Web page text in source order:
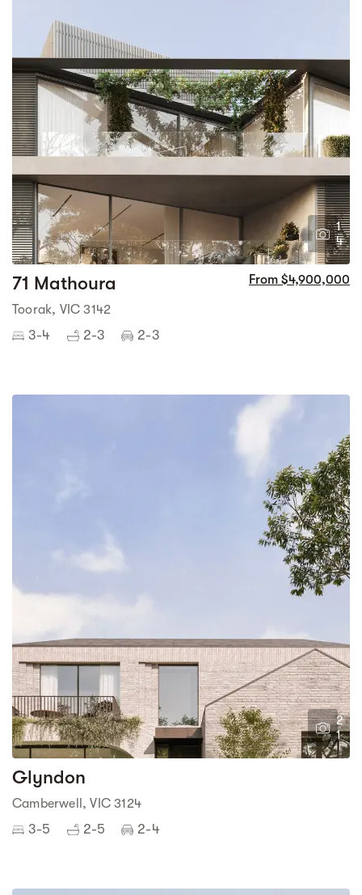
1
4
71 Mathoura From $4,900,000
Toorak, VIC 3142
3-4 2-3 2-3
2
1
Glyndon
Camberwell, VIC 3124
3-5 2-5 2-4